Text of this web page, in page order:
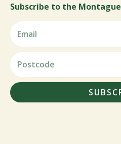
Subscribe to the